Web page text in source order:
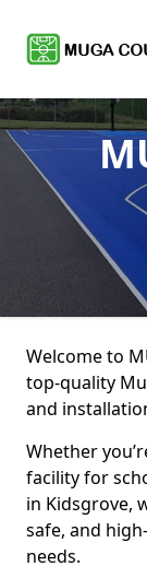
Welcome to
top-quality
and
Whether
facility for
in Kidsgrove,
safe, and
needs.